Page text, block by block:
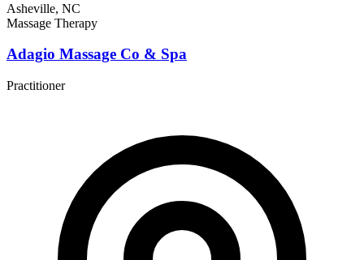
Asheville, NC
Massage Therapy
Adagio Massage Co & Spa
Practitioner